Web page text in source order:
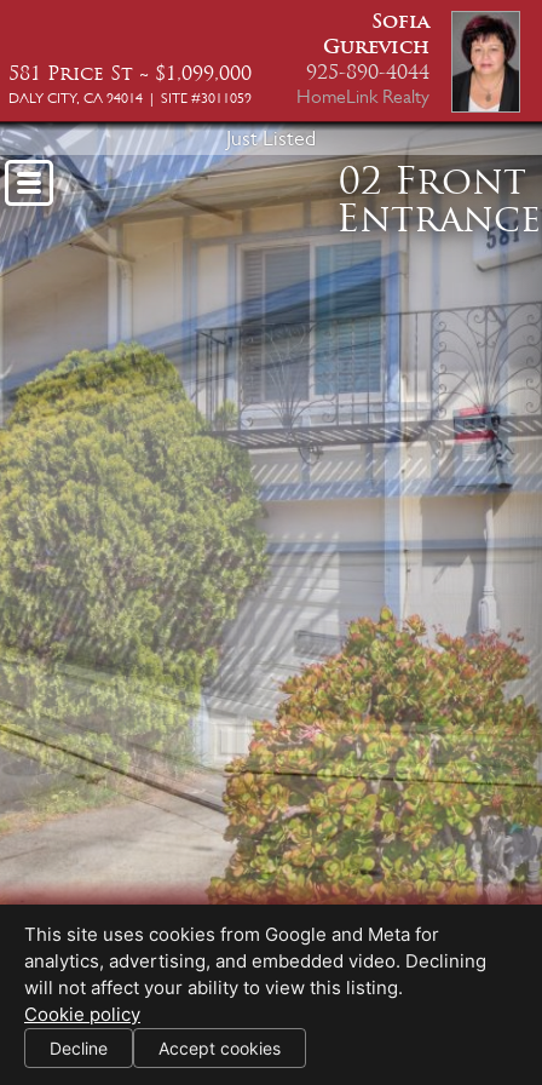
581 Price St ~ $1,099,000
DALY CITY, CA 94014 | SITE #3011059
Sofia
Gurevich
925-890-4044
HomeLink Realty
02 Front
Entrance
Just Listed
01249163
SHARE THIS SITE
This site uses cookies from Google and Meta for
analytics, advertising, and embedded video. Declining
will not affect your ability to view this listing.
Cookie policy
Decline Accept cookies